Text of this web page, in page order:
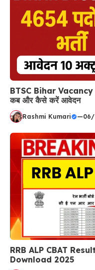
BTSC Bihar Vacancy
कब और कैसे करें आवेदन
Rashmi Kumari —06/
RRB ALP CBAT
Download 2025